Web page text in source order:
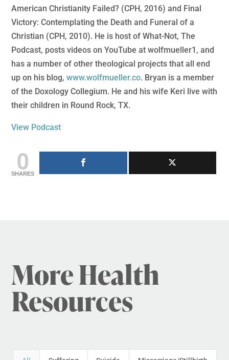
American Christianity Failed? (CPH, 2016) and Final
Victory: Contemplating the Death and Funeral of a
Christian (CPH, 2010). He is host of What-Not, The
Podcast, posts videos on YouTube at wolfmueller1, and
has a number of other theological projects that all end
up on his blog,www.wolfmueller.co. Bryan is a member
of the Doxology Collegium. He and his wife Keri live with
their children in Round Rock, TX.
View Podcast
0
SHARES
More Health
Resources